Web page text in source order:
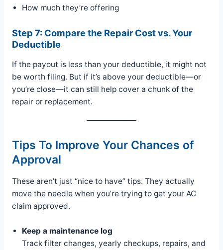
How much they’re offering
Step 7: Compare the Repair Cost vs. Your
Deductible
If the payout is less than your deductible, it might not
be worth filing. But if it’s above your deductible—or
you’re close—it can still help cover a chunk of the
repair or replacement.
Tips To Improve Your Chances of
Approval
These aren’t just “nice to have” tips. They actually
move the needle when you’re trying to get your AC
claim approved.
Keep a maintenance log
Track filter changes, yearly checkups, repairs, and